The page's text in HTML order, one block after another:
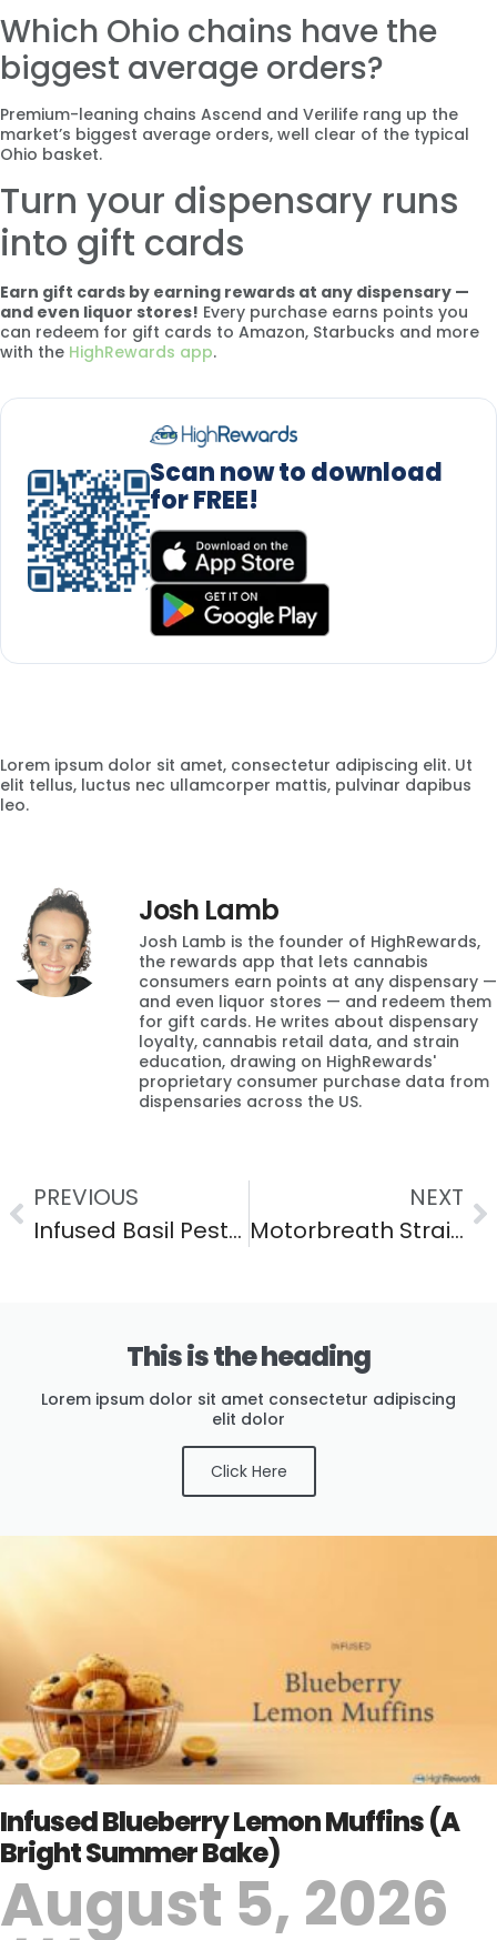
Which Ohio chains have the
biggest average orders?
Premium-leaning chains Ascend and Verilife rang up the
market’s biggest average orders, well clear of the typical
Ohio basket.
Turn your dispensary runs
into gift cards
Earn gift cards by earning rewards at any dispensary —
and even liquor stores! Every purchase earns points you
can redeem for gift cards to Amazon, Starbucks and more
with the HighRewards app.
Scan now to download
for FREE!
Lorem ipsum dolor sit amet, consectetur adipiscing elit. Ut
elit tellus, luctus nec ullamcorper mattis, pulvinar dapibus
leo.
Josh Lamb
Josh Lamb is the founder of HighRewards,
the rewards app that lets cannabis
consumers earn points at any dispensary —
and even liquor stores — and redeem them
for gift cards. He writes about dispensary
loyalty, cannabis retail data, and strain
education, drawing on HighRewards'
proprietary consumer purchase data from
dispensaries across the US.
PREVIOUS
Infused Basil Pesto Pasta (A Fresh Cannabis Dinner)
NEXT
Motorbreath Strain: Effects, Flavor & THC Guide
This is the heading
Lorem ipsum dolor sit amet consectetur adipiscing
elit dolor
Click Here
Infused Blueberry Lemon Muffins (A
Bright Summer Bake)
August 5, 2026